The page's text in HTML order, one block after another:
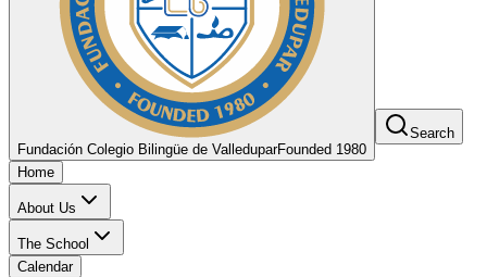
Fundación Colegio Bilingüe de ValleduparFounded 1980
Search
Home
About Us
The School
Calendar